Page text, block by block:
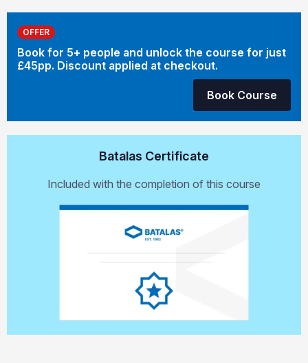
OFFER
Book for 5+ people and unlock the course for just
£45pp. Discount applied at checkout.
Book Course
Batalas Certificate
Included with the completion of this course